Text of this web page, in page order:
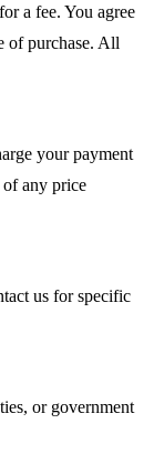
a fee. You agree
of purchase. All
your payment
any price
us for specific
or government